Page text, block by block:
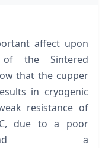
affect upon
of the Sintered
that the cupper
in cryogenic
resistance of
due to a poor
and a